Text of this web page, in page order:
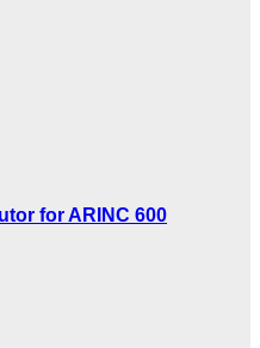
for ARINC 600